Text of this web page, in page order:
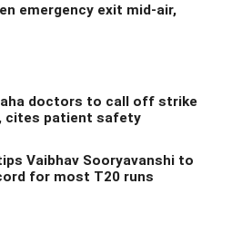
emergency exit mid-air,
doctors to call off strike
cites patient safety
Vaibhav Sooryavanshi to
for most T20 runs